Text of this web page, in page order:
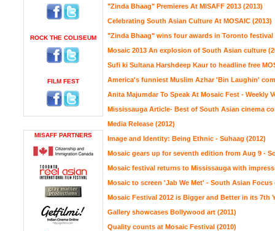
ROCK THE COLISEUM
FILM FEST
MISAFF PARTNERS
"Zinda Bhaag" Premieres At MISAFF 2013 (2013)
Celebrating South Asian Culture At MOSAIC (2013)
"Zinda Bhaag" wins four awards in Toronto festival
Mosaic 2013 An explosion of South Asian culture
Sufi ki Sultana Harshdeep Kaur to headline free
America's funniest Muslim Azhar 'Bin Laughin'
Anita Majumdar To Speak At Mosaic Fest - Weekly
Mississauga Article- Best of South Asian cinema
Media Release (2012)
Image and Identity: Being Ethnic - Suhaag (2012)
Mosaic gears up for seventh edition from Aug 9 -
Mosaic festival returns to Mississauga with
Mosaic to screen 'Jab We Met' - South Asian Focus
Mosaic Festival 2012 is Bigger and Better in its 7th
Gallery showcases Bollywood art (2011)
Quality counts at Mosaic Festival (2010)